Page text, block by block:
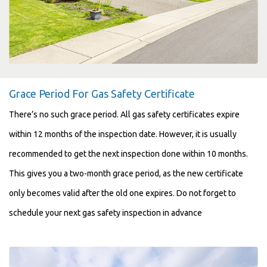
Grace Period For Gas Safety Certificate
There’s no such grace period. All gas safety certificates expire
within 12 months of the inspection date. However, it is usually
recommended to get the next inspection done within 10 months.
This gives you a two-month grace period, as the new certificate
only becomes valid after the old one expires. Do not forget to
schedule your next gas safety inspection in advance